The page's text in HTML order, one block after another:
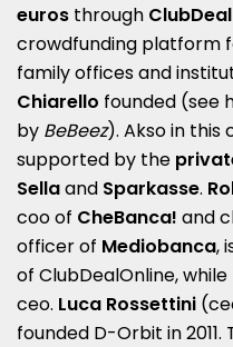
euros through
crowdfunding platform
family offices and
Chiarello founded (see
by BeBeez). Akso in this
supported by the
Sellaand Sparkasse.
coo of CheBanca! and
officer of Mediobanca,
of ClubDealOnline, while
ceo. Luca Rossettini
founded D-Orbit in